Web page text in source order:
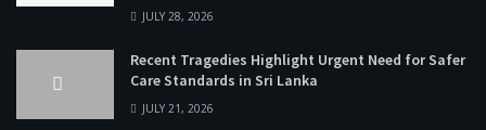
JULY 28, 2026
Recent Tragedies Highlight Urgent Need for Safer
Care Standards in Sri Lanka
JULY 21, 2026